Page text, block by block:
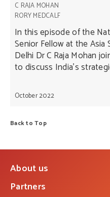
C RAJA MOHAN
RORY MEDCALF
In this episode of the
Senior Fellow at the
Delhi Dr C Raja Mohan
to discuss India’s
October 2022
Back to Top
About us
Partners